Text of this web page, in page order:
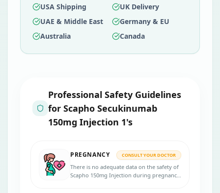
USA Shipping
UK Delivery
UAE & Middle East
Germany & EU
Australia
Canada
Professional Safety Guidelines
for Scapho Secukinumab
150mg Injection 1's
PREGNANCY CONSULT YOUR DOCTOR
There is no adequate data on the safety of
Scapho 150mg Injection during pregnancy.